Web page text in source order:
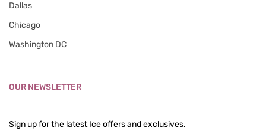
Dallas
Chicago
Washington DC
OUR NEWSLETTER
Sign up for the latest Ice offers and exclusives.